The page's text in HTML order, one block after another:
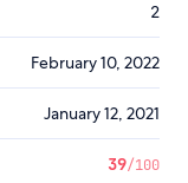
2
February 10, 2022
January 12, 2021
39/100